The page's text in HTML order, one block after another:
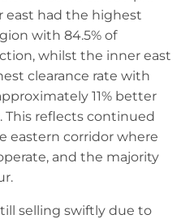
east had the highest
with 84.5% of
whilst the inner east
clearance rate with
11% better
This reflects continued
eastern corridor where
and the majority
selling swiftly due to